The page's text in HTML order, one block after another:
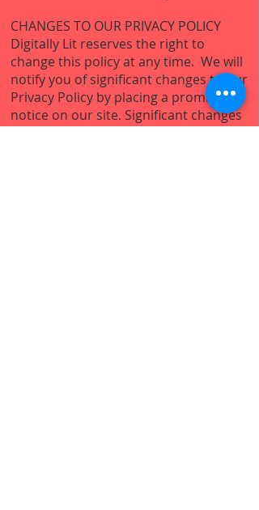
CHANGES TO OUR PRIVACY POLICY
Digitally Lit reserves the right to
change this policy at any time. We will
notify you of significant changes to our
Privacy Policy by placing a prominent
notice on our site. Significant changes